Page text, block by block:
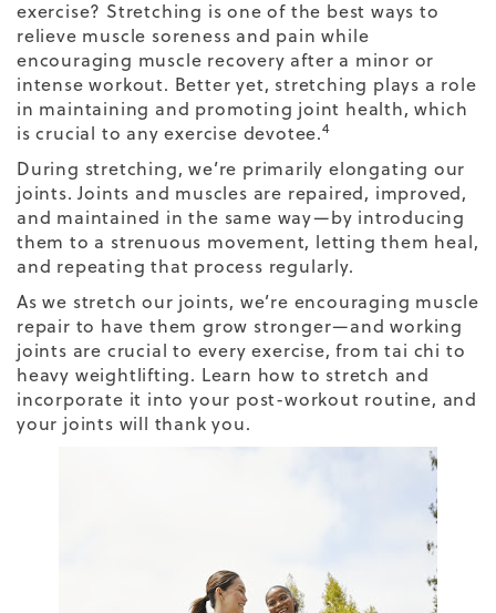
exercise? Stretching is one of the best ways to
relieve muscle soreness and pain while
encouraging muscle recovery after a minor or
intense workout. Better yet, stretching plays a role
in maintaining and promoting joint health, which
is crucial to any exercise devotee.4
During stretching, we’re primarily elongating our
joints. Joints and muscles are repaired, improved,
and maintained in the same way—by introducing
them to a strenuous movement, letting them heal,
and repeating that process regularly.
As we stretch our joints, we’re encouraging muscle
repair to have them grow stronger—and working
joints are crucial to every exercise, from tai chi to
heavy weightlifting. Learn how to stretch and
incorporate it into your post-workout routine, and
your joints will thank you.